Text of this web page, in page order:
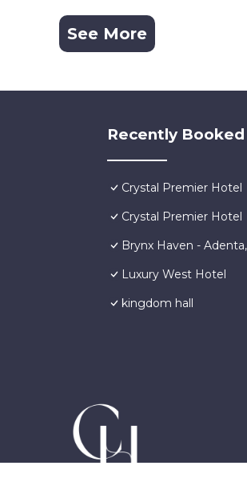
See More
Recently
Crystal Premier Hotel
Crystal Premier Hotel
Brynx Haven -
Luxury West Hotel
kingdom hall